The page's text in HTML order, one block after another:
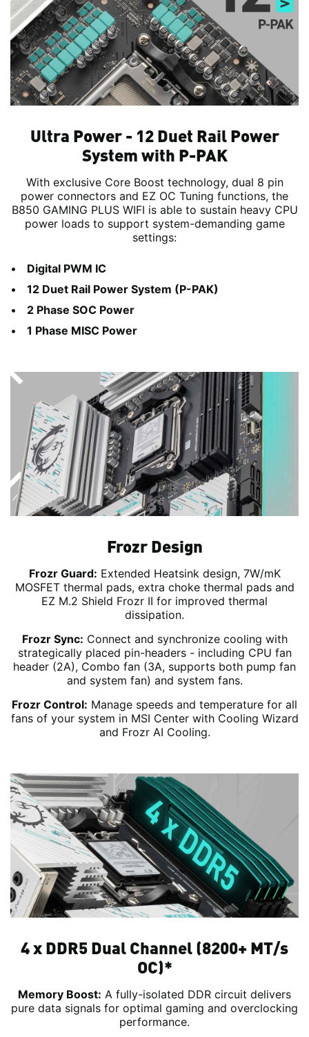
Ultra Power - 12 Duet Rail Power
System with P-PAK
With exclusive Core Boost technology, dual 8 pin
power connectors and EZ OC Tuning functions, the
B850 GAMING PLUS WIFI is able to sustain heavy CPU
power loads to support system-demanding game
settings:
Digital PWM IC
12 Duet Rail Power System (P-PAK)
2 Phase SOC Power
1 Phase MISC Power
Frozr Design
Frozr Guard: Extended Heatsink design, 7W/mK
MOSFET thermal pads, extra choke thermal pads and
EZ M.2 Shield Frozr II for improved thermal
dissipation.
Frozr Sync: Connect and synchronize cooling with
strategically placed pin-headers - including CPU fan
header (2A), Combo fan (3A, supports both pump fan
and system fan) and system fans.
Frozr Control: Manage speeds and temperature for all
fans of your system in MSI Center with Cooling Wizard
and Frozr AI Cooling.
4 x DDR5 Dual Channel (8200+ MT/s
OC)*
Memory Boost: A fully-isolated DDR circuit delivers
pure data signals for optimal gaming and overclocking
performance.